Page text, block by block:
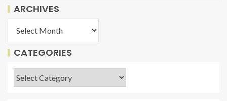
ARCHIVES
CATEGORIES